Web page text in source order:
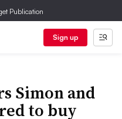
Publication
Sign up
Simon and
to buy